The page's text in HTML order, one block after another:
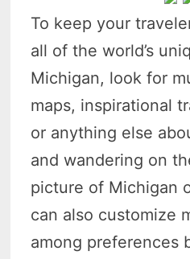
To keep your
all of the world’s
Michigan, look for
maps, inspirational
or anything else
and wandering on
picture of Michigan
can also customize
among preferences